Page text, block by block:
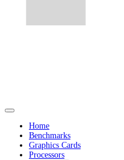
Home
Benchmarks
Graphics Cards
Processors